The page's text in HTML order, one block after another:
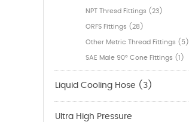
NPT Thresd Fittings (23)
ORFS Fittings (28)
Other Metric Thread Fittings (5)
SAE Male 90° Cone Fittings (1)
Liquid Cooling Hose (3)
Ultra High Pressure